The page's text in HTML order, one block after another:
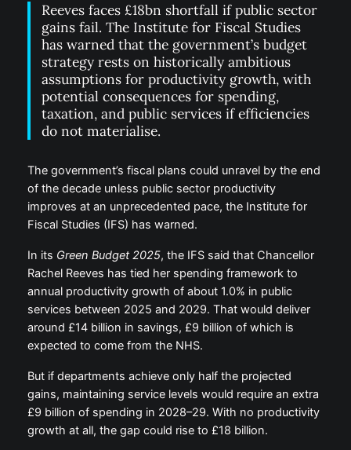
Reeves faces £18bn shortfall if public sector
gains fail. The Institute for Fiscal Studies
has warned that the government’s budget
strategy rests on historically ambitious
assumptions for productivity growth, with
potential consequences for spending,
taxation, and public services if efficiencies
do not materialise.
The government’s fiscal plans could unravel by the end
of the decade unless public sector productivity
improves at an unprecedented pace, the Institute for
Fiscal Studies (IFS) has warned.
In its Green Budget 2025, the IFS said that Chancellor
Rachel Reeves has tied her spending framework to
annual productivity growth of about 1.0% in public
services between 2025 and 2029. That would deliver
around £14 billion in savings, £9 billion of which is
expected to come from the NHS.
But if departments achieve only half the projected
gains, maintaining service levels would require an extra
£9 billion of spending in 2028–29. With no productivity
growth at all, the gap could rise to £18 billion.